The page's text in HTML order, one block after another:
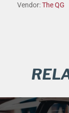
Vendor:The QG